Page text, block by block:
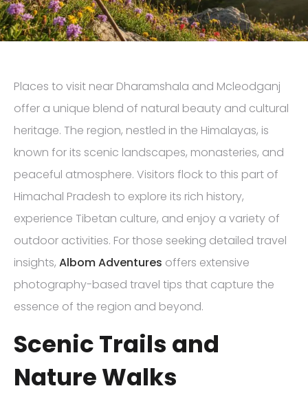
Places to visit near Dharamshala and Mcleodganj
offer a unique blend of natural beauty and cultural
heritage. The region, nestled in the Himalayas, is
known for its scenic landscapes, monasteries, and
peaceful atmosphere. Visitors flock to this part of
Himachal Pradesh to explore its rich history,
experience Tibetan culture, and enjoy a variety of
outdoor activities. For those seeking detailed travel
insights, Albom Adventures offers extensive
photography-based travel tips that capture the
essence of the region and beyond.
Scenic Trails and
Nature Walks